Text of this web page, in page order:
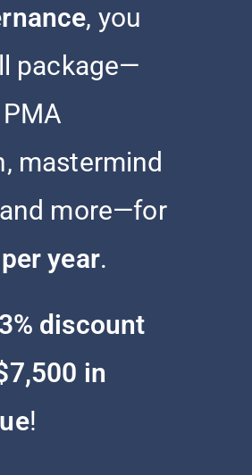
, you
package—
PMA
mastermind
more—for
year.
discount
in
!